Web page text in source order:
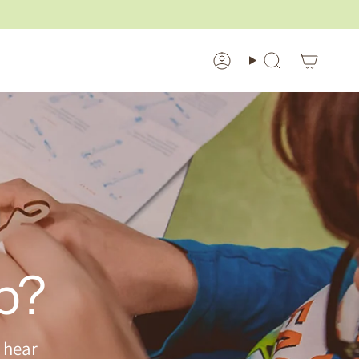
AccountSearch